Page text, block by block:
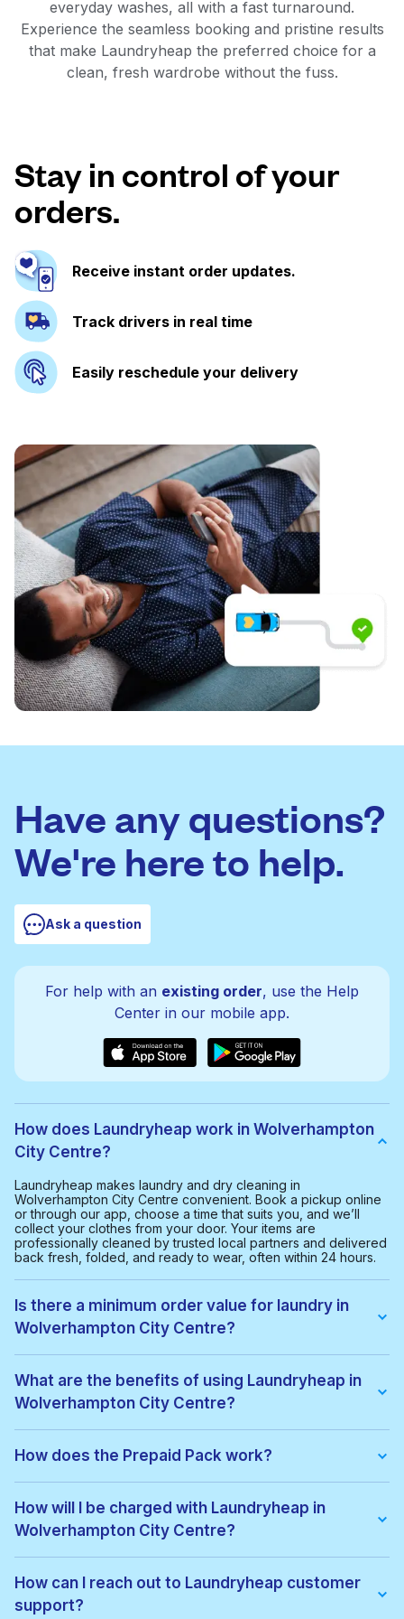
everyday washes, all with a fast turnaround.
Experience the seamless booking and pristine results
that make Laundryheap the preferred choice for a
clean, fresh wardrobe without the fuss.
Stay in control of your
orders.
Receive instant order updates.
Track drivers in real time
Easily reschedule your delivery
Have any questions?
We're here to help.
Ask a question
For help with an existing order, use the Help
Center in our mobile app.
How does Laundryheap work in Wolverhampton
City Centre?
Laundryheap makes laundry and dry cleaning in
Wolverhampton City Centre convenient. Book a pickup online
or through our app, choose a time that suits you, and we’ll
collect your clothes from your door. Your items are
professionally cleaned by trusted local partners and delivered
back fresh, folded, and ready to wear, often within 24 hours.
Is there a minimum order value for laundry in
Wolverhampton City Centre?
£20.00. This helps us provide a smooth and cost-effective
service for everyone.
What are the benefits of using Laundryheap in
Wolverhampton City Centre?
• Free collection and delivery
• 24-hour turnaround
• Real-time order tracking
• Eco-friendly cleaning options
• Service available 7 days a week, including evenings
It's a quick, easy, and reliable way to get your laundry done.
How does the Prepaid Pack work?
When you place an order, items are used from your pack
automatically. If there are extra costs, they’ll be added to your
payment. You can keep using the pack until all items are used
How will I be charged with Laundryheap in
Wolverhampton City Centre?
depending on the service you choose. Prices for
Wolverhampton City Centre are listed on our website. After
your order is completed, the total amount will be charged to
How can I reach out to Laundryheap customer
support?